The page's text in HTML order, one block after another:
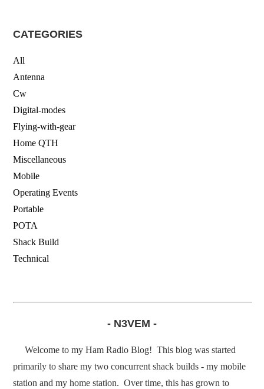
CATEGORIES
All
Antenna
Cw
Digital-modes
Flying-with-gear
Home QTH
Miscellaneous
Mobile
Operating Events
Portable
POTA
Shack Build
Technical
- N3VEM -
Welcome to my Ham Radio Blog! This blog was started
primarily to share my two concurrent shack builds - my mobile
station and my home station. Over time, this has grown to